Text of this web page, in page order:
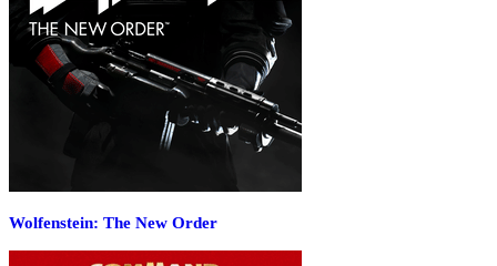
Wolfenstein: The New Order